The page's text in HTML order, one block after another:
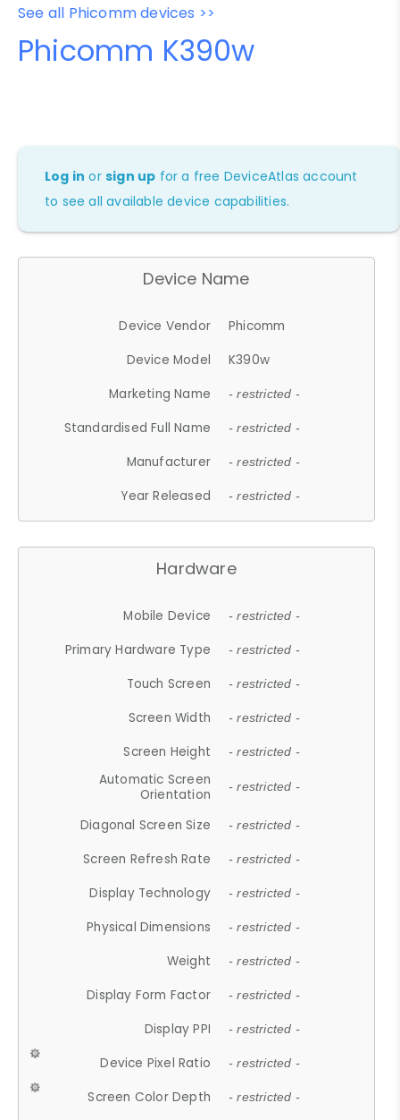
See all Phicomm devices >>
Phicomm K390w
Log in orsign up for a free DeviceAtlas account
to see all available device capabilities.
Device Name
Device Vendor
Phicomm
Device Model
K390w
Marketing Name
- restricted -
Standardised Full Name - restricted -
Manufacturer - restricted -
Year Released - restricted -
Hardware
Mobile Device - restricted -
Primary Hardware Type - restricted -
Touch Screen - restricted -
Screen Width - restricted -
Screen Height - restricted -
Automatic Screen
Orientation
- restricted -
Diagonal Screen Size - restricted -
Screen Refresh Rate - restricted -
Display Technology - restricted -
Physical Dimensions - restricted -
Weight - restricted -
Display Form Factor - restricted -
Display PPI - restricted -
Device Pixel Ratio - restricted -
Screen Color Depth - restricted -